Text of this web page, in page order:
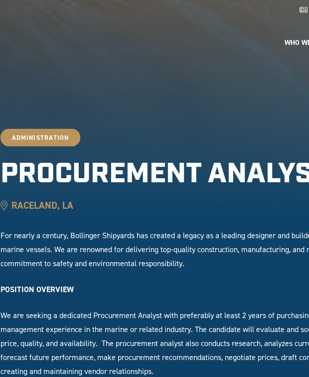
WHO
ADMINISTRATION
PROCUREMENT
RACELAND, LA
For nearly a century, Bollinger Shipyards has created a legacy as a leading designer and
marine vessels. We are renowned for delivering top-quality construction, manufacturing, and
commitment to safety and environmental responsibility.
POSITION OVERVIEW
We are seeking a dedicated Procurement Analyst with preferably at least2 years of
management experience in the marine or related industry. The candidate willevaluate and
price, quality, and availability. The procurement analyst also conducts research, analyzes
forecast future performance, make procurement recommendations, negotiate prices, draft
creating and maintaining vendor relationships.